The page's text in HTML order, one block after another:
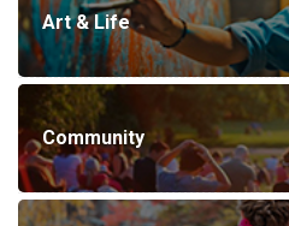
Art & Life
Community